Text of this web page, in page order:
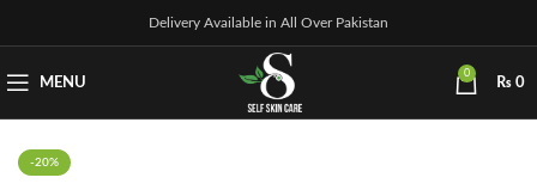
Delivery Available in All Over Pakistan
MENU
0
₨ 0
-20%